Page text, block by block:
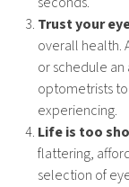
Trust your
overall health.
or schedule
optometrists
experiencing.
Life is too
flattering,
selection of